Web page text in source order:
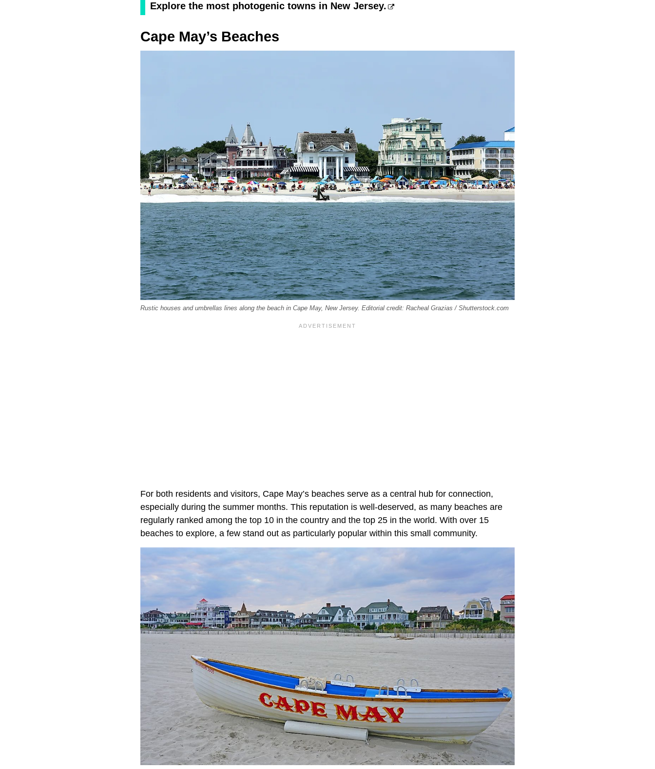
Explore the most photogenic towns in New Jersey.
Cape May’s Beaches
Rustic houses and umbrellas lines along the beach in Cape May, New Jersey. Editorial credit: Racheal Grazias / Shutterstock.com
For both residents and visitors, Cape May’s beaches serve as a central hub for connection,
especially during the summer months. This reputation is well-deserved, as many beaches are
regularly ranked among the top 10 in the country and the top 25 in the world. With over 15
beaches to explore, a few stand out as particularly popular within this small community.